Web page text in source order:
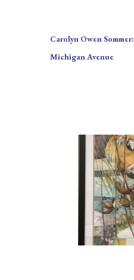
Carolyn Owen Sommer:
Michigan Avenue